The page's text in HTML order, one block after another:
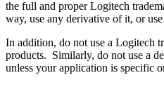
the full and proper Logitech
way, use any derivative of it, or
In addition, do not use a Logitech
products. Similarly, do not use a
unless your application is specific